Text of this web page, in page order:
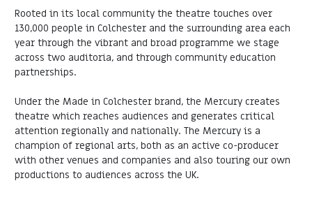
Rooted in its local community the theatre touches over
130,000 people in Colchester and the surrounding area each
year through the vibrant and broad programme we stage
across two auditoria, and through community education
partnerships.
Under the Made in Colchester brand, the Mercury creates
theatre which reaches audiences and generates critical
attention regionally and nationally. The Mercury is a
champion of regional arts, both as an active co-producer
with other venues and companies and also touring our own
productions to audiences across the UK.